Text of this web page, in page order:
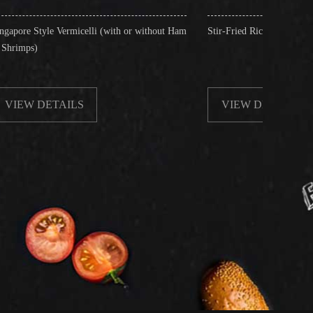
(with or without Ham Stir-Fried Rice Noodles with Beef
VIEW DETAILS